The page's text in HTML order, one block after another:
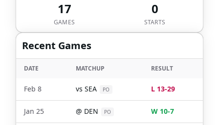
17
GAMES
0
STARTS
Recent Games
DATE MATCHUP RESULT
Feb 8 vs SEA PO L 13-29
Jan 25 @ DEN PO W 10-7